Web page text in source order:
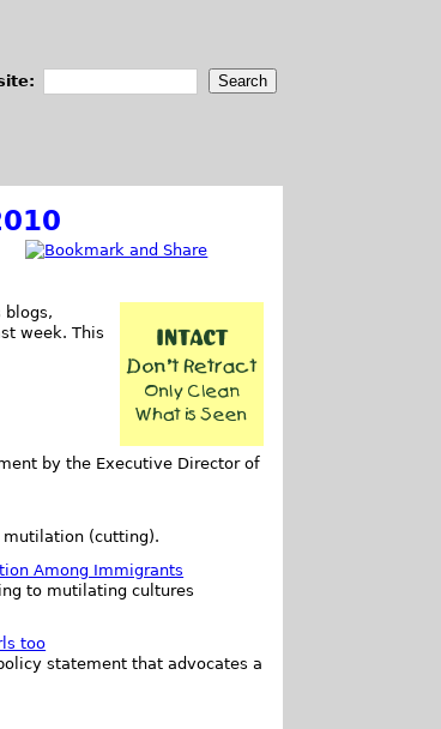
blogs,
week. This
by the Executive Director of
mutilation (cutting).
Among Immigrants
to mutilating cultures
too
statement that advocates a